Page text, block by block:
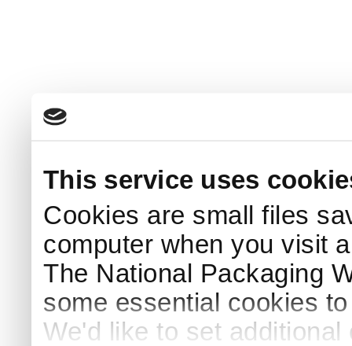
This service uses
Cookies are small files
computer when you visit
The National Packaging
some essential cookies
We'd like to set